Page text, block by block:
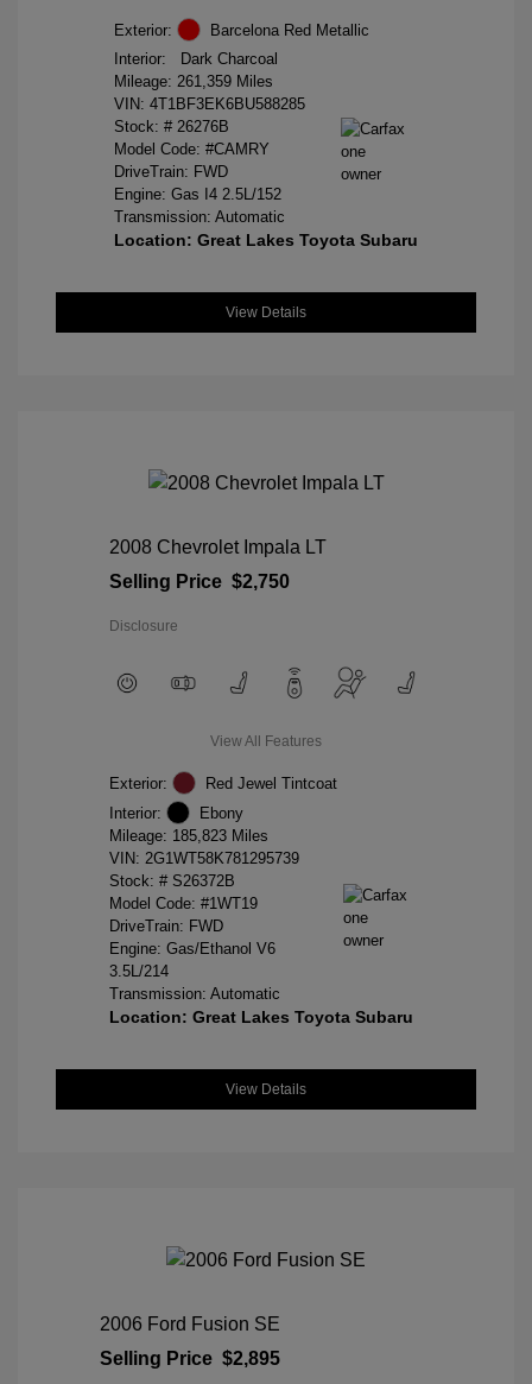
Exterior:
Barcelona Red Metallic
Interior:
Dark Charcoal
Mileage: 261,359 Miles
VIN: 4T1BF3EK6BU588285
Stock: # 26276B
Model Code: #CAMRY
DriveTrain: FWD
Engine: Gas I4 2.5L/152
Transmission: Automatic
Location: Great Lakes Toyota Subaru
View Details
2008 Chevrolet Impala LT
Selling Price $2,750
Disclosure
View All Features
Exterior:
Red Jewel Tintcoat
Interior:
Ebony
Mileage: 185,823 Miles
VIN: 2G1WT58K781295739
Stock: # S26372B
Model Code: #1WT19
DriveTrain: FWD
Engine: Gas/Ethanol V6
3.5L/214
Transmission: Automatic
Location: Great Lakes Toyota Subaru
View Details
2006 Ford Fusion SE
Selling Price $2,895